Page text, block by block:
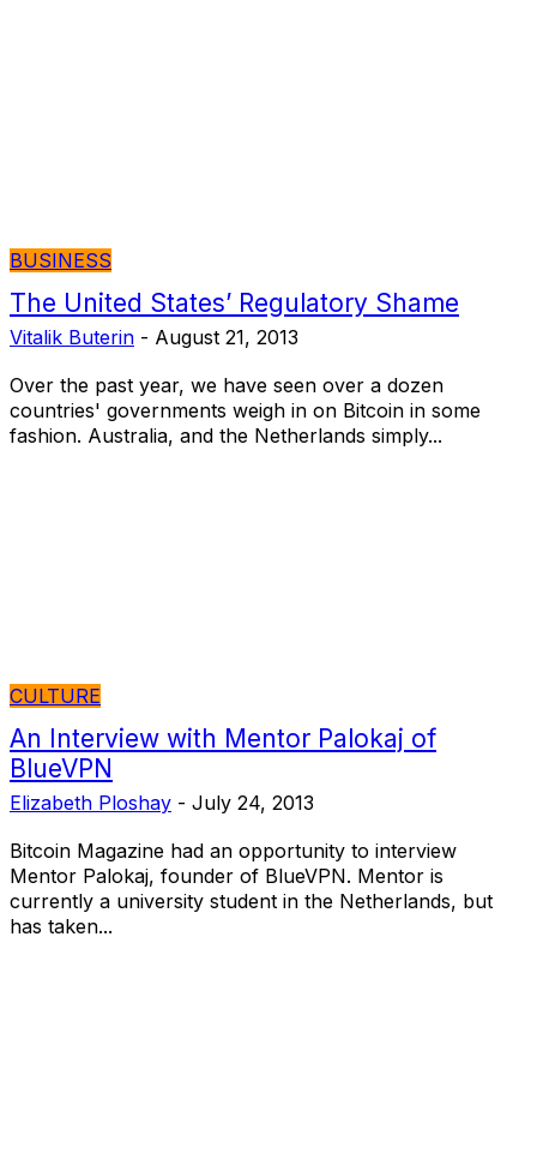
BUSINESS
The United States’ Regulatory Shame
Vitalik Buterin - August 21, 2013
Over the past year, we have seen over a dozen
countries' governments weigh in on Bitcoin in some
fashion. Australia, and the Netherlands simply...
CULTURE
An Interview with Mentor Palokaj of
BlueVPN
Elizabeth Ploshay - July 24, 2013
Bitcoin Magazine had an opportunity to interview
Mentor Palokaj, founder of BlueVPN. Mentor is
currently a university student in the Netherlands, but
has taken...